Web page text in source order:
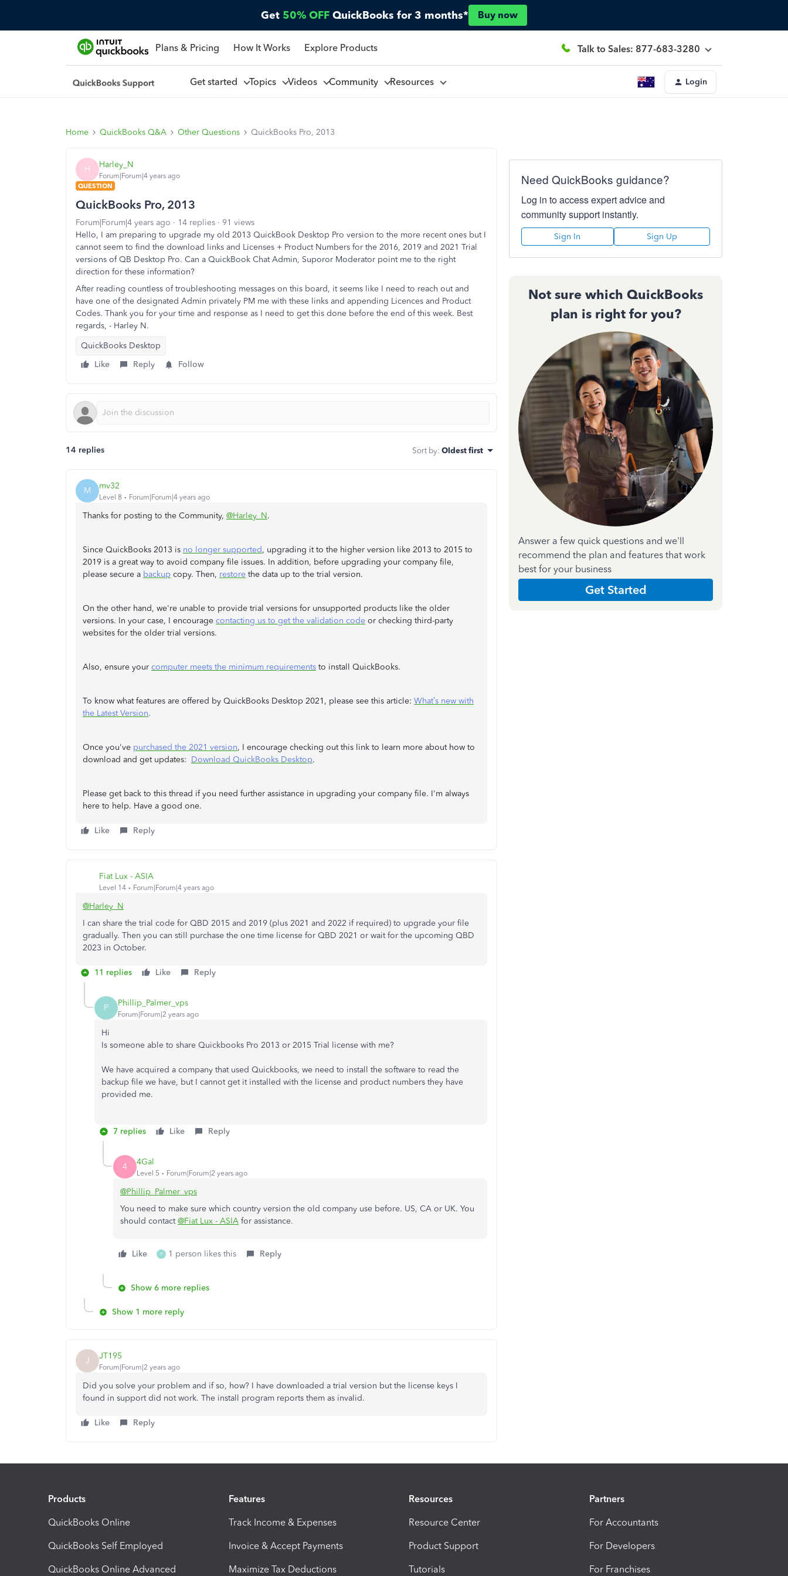
Get 50% OFF QuickBooks for 3 months* Buy now
Plans & Pricing How It Works Explore Products Talk to Sales: 877-683-3280
Get started Topics Videos Community Resources Login
Home QuickBooks Q&A Other Questions QuickBooks Pro, 2013
H Harley_N
Forum|Forum|4 years ago
QUESTION
QuickBooks Pro, 2013
Forum|Forum|4 years ago 14 replies
91 views
Hello, I am preparing to upgrade my old 2013 QuickBook Desktop Pro version to the more recent ones but I
cannot seem to find the download links and Licenses + Product Numbers for the 2016, 2019 and 2021 Trial
versions of QB Desktop Pro. Can a QuickBook Chat Admin, Suporor Moderator point me to the right
direction for these information?
After reading countless of troubleshooting messages on this board, it seems like I need to reach out and
have one of the designated Admin privately PM me with these links and appending Licences and Product
Codes. Thank you for your time and response as I need to get this done before the end of this week. Best
regards, - Harley N.
QuickBooks Desktop
Like
Reply Follow
14 replies Sort by: Oldest first
M mv32
Level 8 Forum|Forum|4 years ago
Thanks for posting to the Community, @Harley_N.
Since QuickBooks 2013 is no longer supported, upgrading it to the higher version like 2013 to 2015 to
2019 is a great way to avoid company file issues. In addition, before upgrading your company file,
please secure a backup copy. Then, restore the data up to the trial version.
On the other hand, we're unable to provide trial versions for unsupported products like the older
versions. In your case, I encourage contacting us to get the validation code or checking third-party
websites for the older trial versions.
Also, ensure your computer meets the minimum requirements to install QuickBooks.
To know what features are offered by QuickBooks Desktop 2021, please see this article: What’s new with
the Latest Version.
Once you've purchased the 2021 version, I encourage checking out this link to learn more about how to
download and get updates: Download QuickBooks Desktop.
Please get back to this thread if you need further assistance in upgrading your company file. I'm always
here to help. Have a good one.
Like Reply
Fiat Lux - ASIA
Level 14 Forum|Forum|4 years ago
@Harley_N
I can share the trial code for QBD 2015 and 2019 (plus 2021 and 2022 if required) to upgrade your file
gradually. Then you can still purchase the one time license for QBD 2021 or wait for the upcoming QBD
2023 in October.
11 replies Like Reply
P Phillip_Palmer_vps
Forum|Forum|2 years ago
Hi
Is someone able to share Quickbooks Pro 2013 or 2015 Trial license with me?
We have acquired a company that used Quickbooks, we need to install the software to read the
backup file we have, but I cannot get it installed with the license and product numbers they have
provided me.
7 replies Like Reply
4 4Gal
Level 5 Forum|Forum|2 years ago
@Phillip_Palmer_vps
You need to make sure which country version the old company use before. US, CA or UK. You
should contact@Fiat Lux - ASIA for assistance.
Like P 1 person likes this Reply
Show 6 more replies
Show 1 more reply
J JT195
Forum|Forum|2 years ago
Did you solve your problem and if so, how? I have downloaded a trial version but the license keys I
found in support did not work. The install program reports them as invalid.
Like Reply
Need QuickBooks guidance?
Log in to access expert advice and
community support instantly.
Sign In Sign Up
Not sure which QuickBooks
plan is right for you?
Answer a few quick questions and we'll
recommend the plan and features that work
best for your business
Get Started
Products
QuickBooks Online
QuickBooks Self Employed
QuickBooks Online Advanced
Features
Track Income & Expenses
Invoice & Accept Payments
Maximize Tax Deductions
Resources
Resource Center
Product Support
Tutorials
Partners
For Accountants
For Developers
For Franchises